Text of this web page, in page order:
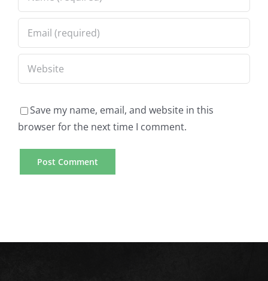
Save my name, email, and website in this
browser for the next time I comment.